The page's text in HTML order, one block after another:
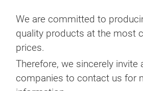
We are committed to
quality products at the most
prices.
Therefore, we sincerely invite
companies to contact us for